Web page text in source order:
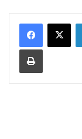
Print